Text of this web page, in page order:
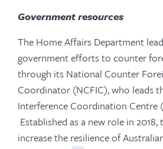
Government resources
The Home Affairs Department
government efforts to counter
through its National Counter
Coordinator (NCFIC), who leads
Interference Coordination Centre
Established as a new role in
increase the resilience of